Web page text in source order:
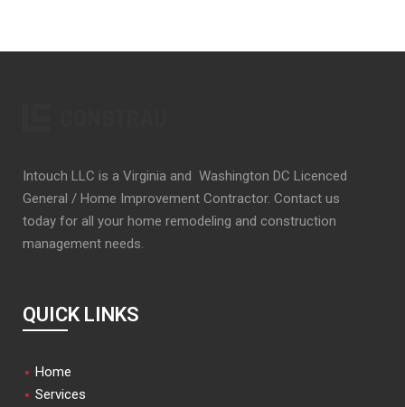
Intouch LLC is a Virginia and Washington DC Licenced
General / Home Improvement Contractor. Contact us
today for all your home remodeling and construction
management needs.
QUICK LINKS
Home
Services